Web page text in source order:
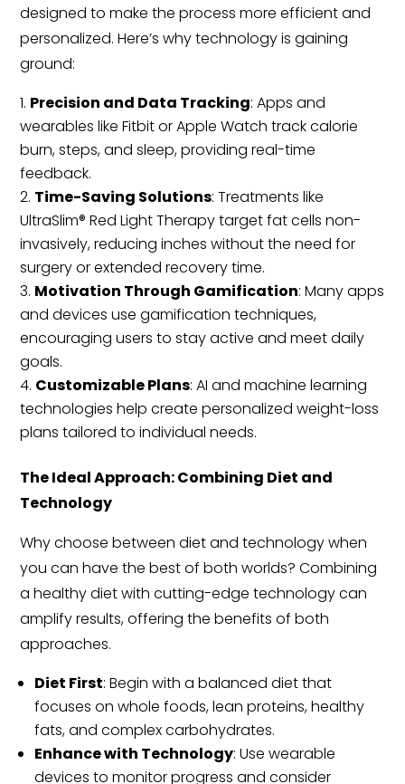
designed to make the process more efficient and
personalized. Here’s why technology is gaining
ground:
Precision and Data Tracking: Apps and
wearables like Fitbit or Apple Watch track calorie
burn, steps, and sleep, providing real-time
feedback.
Time-Saving Solutions: Treatments like
UltraSlim® Red Light Therapy target fat cells non-
invasively, reducing inches without the need for
surgery or extended recovery time.
Motivation Through Gamification: Many apps
and devices use gamification techniques,
encouraging users to stay active and meet daily
goals.
Customizable Plans: AI and machine learning
technologies help create personalized weight-loss
plans tailored to individual needs.
The Ideal Approach: Combining Diet and
Technology
Why choose between diet and technology when
you can have the best of both worlds? Combining
a healthy diet with cutting-edge technology can
amplify results, offering the benefits of both
approaches.
Diet First: Begin with a balanced diet that
focuses on whole foods, lean proteins, healthy
fats, and complex carbohydrates.
Enhance with Technology: Use wearable
devices to monitor progress and consider